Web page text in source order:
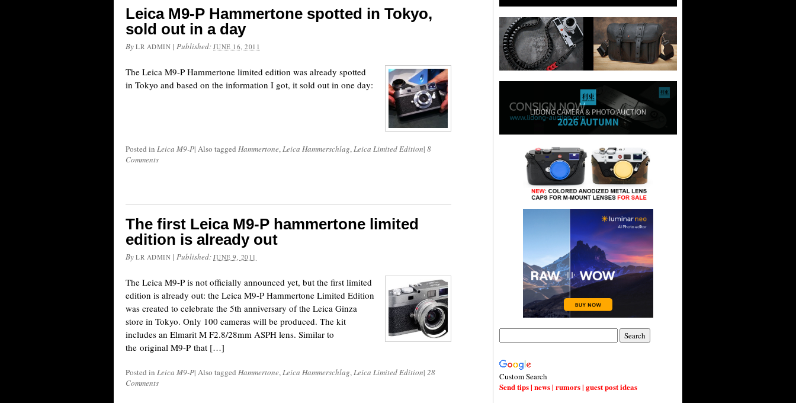
Leica M9-P Hammertone spotted in Tokyo,
sold out in a day
By LR ADMIN |Published:JUNE 16, 2011
The Leica M9-P Hammertone limited edition was already spotted
in Tokyo and based on the information I got, it sold out in one day:
Posted in Leica M9-P| Also tagged Hammertone,Leica Hammerschlag,Leica Limited Edition| 8
Comments
The first Leica M9-P hammertone limited
edition is already out
By LR ADMIN |Published:JUNE 9, 2011
The Leica M9-P is not officially announced yet, but the first limited
edition is already out: the Leica M9-P Hammertone Limited Edition
was created to celebrate the 5th anniversary of the Leica Ginza
store in Tokyo. Only 100 cameras will be produced. The kit
includes an Elmarit M F2.8/28mm ASPH lens. Similar to
the original M9-P that […]
Posted in Leica M9-P| Also tagged Hammertone,Leica Hammerschlag,Leica Limited Edition| 28
Comments
Custom Search
Send tips | news | rumors | guest post ideas